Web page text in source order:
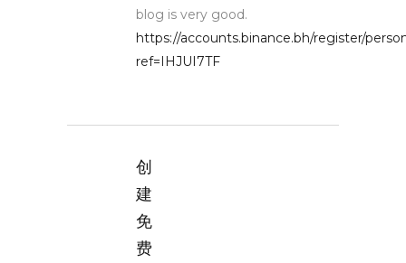
blog is very good.
https://accounts.binance.bh/register/
ref=IHJUI7TF
创
建
免
费